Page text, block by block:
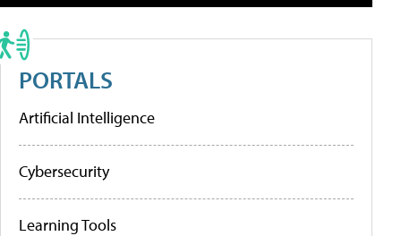
PORTALS
Artificial Intelligence
Cybersecurity
Learning Tools